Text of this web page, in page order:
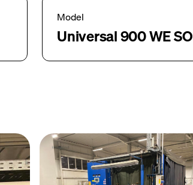
Model
Universal 900 WE SO